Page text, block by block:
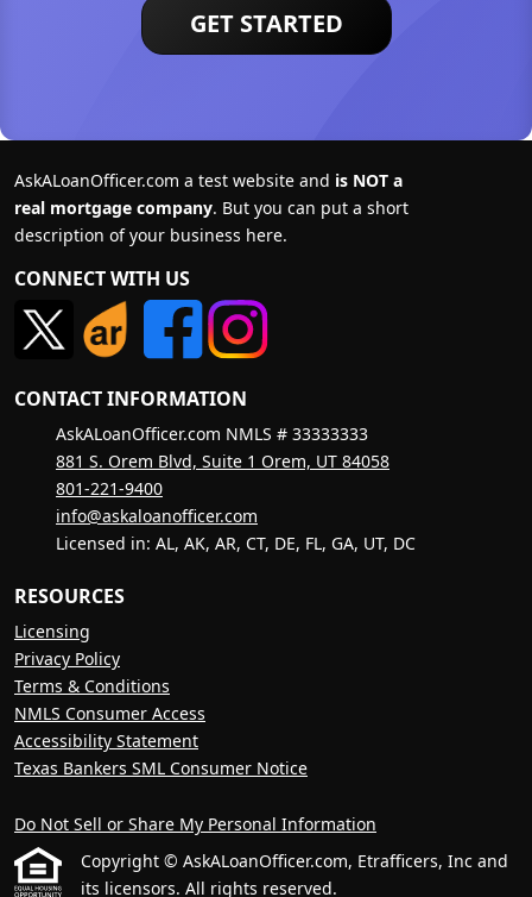
GET STARTED
AskALoanOfficer.com a test website and is NOT a
real mortgage company. But you can put a short
description of your business here.
CONNECT WITH US
CONTACT INFORMATION
AskALoanOfficer.com NMLS # 33333333
881 S. Orem Blvd, Suite 1 Orem, UT 84058
801-221-9400
info@askaloanofficer.com
Licensed in: AL, AK, AR, CT, DE, FL, GA, UT, DC
RESOURCES
Licensing
Privacy Policy
Terms & Conditions
NMLS Consumer Access
Accessibility Statement
Texas Bankers SML Consumer Notice
Do Not Sell or Share My Personal Information
Copyright © AskALoanOfficer.com, Etrafficers, Inc and
its licensors. All rights reserved.